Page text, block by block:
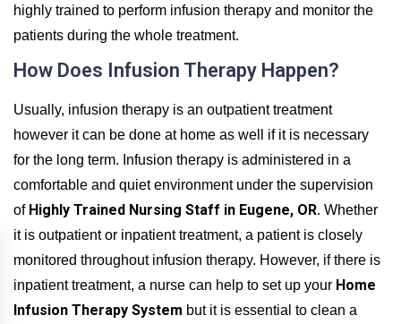
highly trained to perform infusion therapy and monitor the
patients during the whole treatment.
How Does Infusion Therapy Happen?
Usually, infusion therapy is an outpatient treatment
however it can be done at home as well if it is necessary
for the long term. Infusion therapy is administered in a
comfortable and quiet environment under the supervision
of Highly Trained Nursing Staff in Eugene, OR. Whether
it is outpatient or inpatient treatment, a patient is closely
monitored throughout infusion therapy. However, if there is
inpatient treatment, a nurse can help to set up your Home
Infusion Therapy System but it is essential to clean a